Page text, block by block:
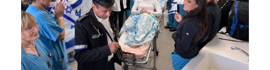
Academic
Degrees